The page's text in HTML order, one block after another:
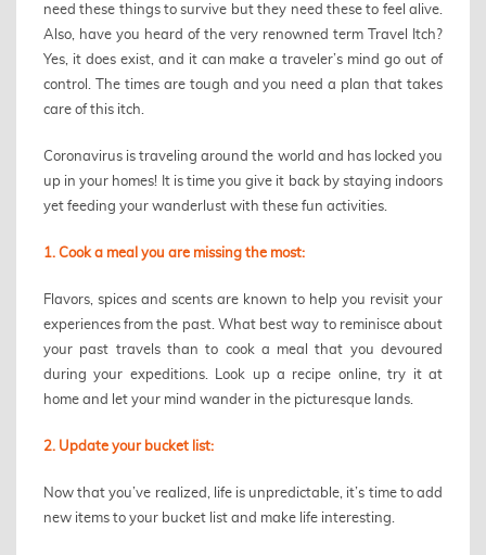
need these things to survive but they need these to feel alive.
Also, have you heard of the very renowned term Travel Itch?
Yes, it does exist, and it can make a traveler’s mind go out of
control. The times are tough and you need a plan that takes
care of this itch.
Coronavirus is traveling around the world and has locked you
up in your homes! It is time you give it back by staying indoors
yet feeding your wanderlust with these fun activities.
1. Cook a meal you are missing the most:
Flavors, spices and scents are known to help you revisit your
experiences from the past. What best way to reminisce about
your past travels than to cook a meal that you devoured
during your expeditions. Look up a recipe online, try it at
home and let your mind wander in the picturesque lands.
2. Update your bucket list:
Now that you’ve realized, life is unpredictable, it’s time to add
new items to your bucket list and make life interesting.